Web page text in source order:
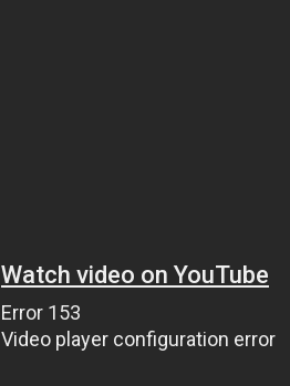
Watch video on YouTube
Error 153
Video player configuration error